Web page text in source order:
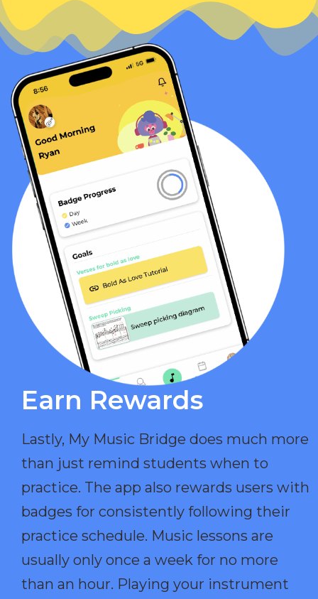
Earn Rewards​
Lastly, My Music Bridge does much more
than just remind students when to
practice. The app also rewards users with
badges for consistently following their
practice schedule. Music lessons are
usually only once a week for no more
than an hour. Playing your instrument